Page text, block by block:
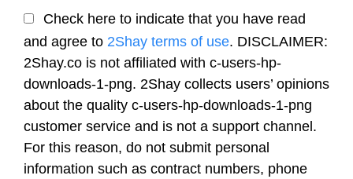
Check here to indicate that you have read
and agree to 2Shay terms of use. DISCLAIMER:
2Shay.co is not affiliated with c-users-hp-
downloads-1-png. 2Shay collects users’ opinions
about the quality c-users-hp-downloads-1-png
customer service and is not a support channel.
For this reason, do not submit personal
information such as contract numbers, phone